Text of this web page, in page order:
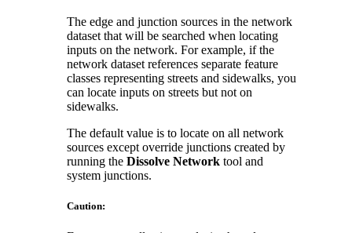
The edge and junction sources in the network
dataset that will be searched when locating
inputs on the network. For example, if the
network dataset references separate feature
classes representing streets and sidewalks, you
can locate inputs on streets but not on
sidewalks.
The default value is to locate on all network
sources except override junctions created by
running the Dissolve Network tool and
system junctions.
Caution: